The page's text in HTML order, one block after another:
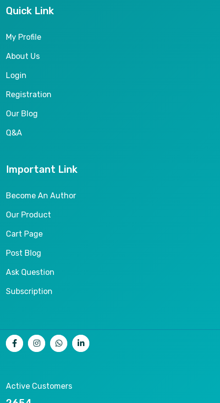
Quick Link
My Profile
About Us
Login
Registration
Our Blog
Q&A
Important Link
Become An Author
Our Product
Cart Page
Post Blog
Ask Question
Subscription
Active Customers